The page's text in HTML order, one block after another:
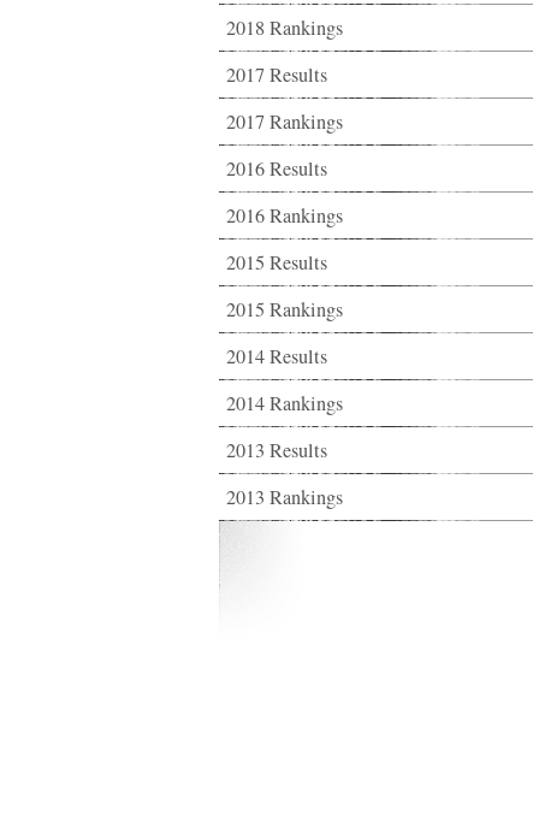
2018 Rankings
2017 Results
2017 Rankings
2016 Results
2016 Rankings
2015 Results
2015 Rankings
2014 Results
2014 Rankings
2013 Results
2013 Rankings